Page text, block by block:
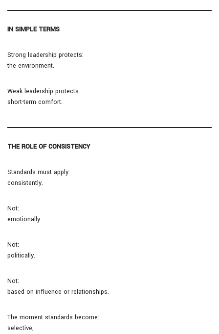
IN SIMPLE TERMS
Strong leadership protects:
the environment.
Weak leadership protects:
short-term comfort.
THE ROLE OF CONSISTENCY
Standards must apply:
consistently.
Not:
emotionally.
Not:
politically.
Not:
based on influence or relationships.
The moment standards become:
selective,